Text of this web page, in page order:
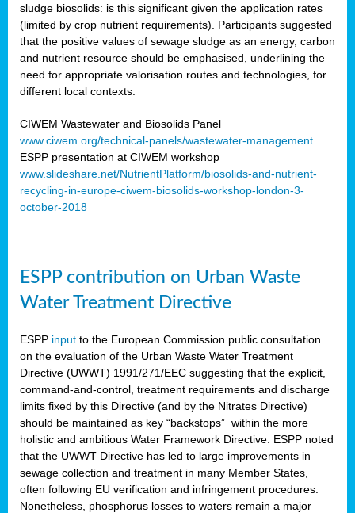
sludge biosolids: is this significant given the application rates
(limited by crop nutrient requirements). Participants suggested
that the positive values of sewage sludge as an energy, carbon
and nutrient resource should be emphasised, underlining the
need for appropriate valorisation routes and technologies, for
different local contexts.
CIWEM Wastewater and Biosolids Panel
www.ciwem.org/technical-panels/wastewater-management
ESPP presentation at CIWEM workshop
www.slideshare.net/NutrientPlatform/biosolids-and-nutrient-
recycling-in-europe-ciwem-biosolids-workshop-london-3-
october-2018
ESPP contribution on Urban Waste
Water Treatment Directive
ESPP input to the European Commission public consultation
on the evaluation of the Urban Waste Water Treatment
Directive (UWWT) 1991/271/EEC suggesting that the explicit,
command-and-control, treatment requirements and discharge
limits fixed by this Directive (and by the Nitrates Directive)
should be maintained as key “backstops” within the more
holistic and ambitious Water Framework Directive. ESPP noted
that the UWWT Directive has led to large improvements in
sewage collection and treatment in many Member States,
often following EU verification and infringement procedures.
Nonetheless, phosphorus losses to waters remain a major